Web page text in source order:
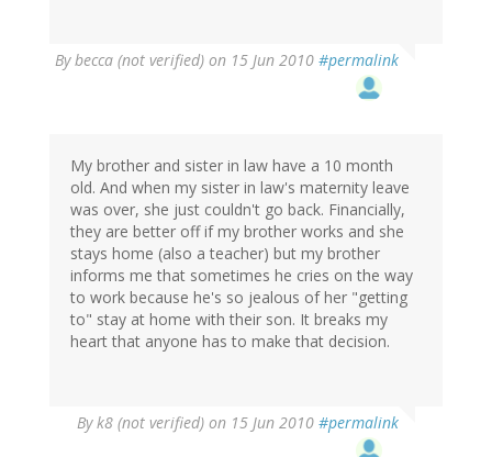
Bybecca (not verified) on 15 Jun 2010 #permalink
My brother and sister in law have a 10 month
old. And when my sister in law's maternity leave
was over, she just couldn't go back. Financially,
they are better off if my brother works and she
stays home (also a teacher) but my brother
informs me that sometimes he cries on the way
to work because he's so jealous of her "getting
to" stay at home with their son. It breaks my
heart that anyone has to make that decision.
Byk8 (not verified) on 15 Jun 2010 #permalink